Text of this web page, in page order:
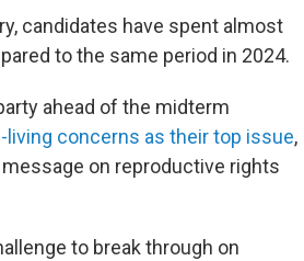
candidates have spent almost
to the same period in 2024.
ahead of the midterm
living concerns as their top issue,
on reproductive rights
to break through on